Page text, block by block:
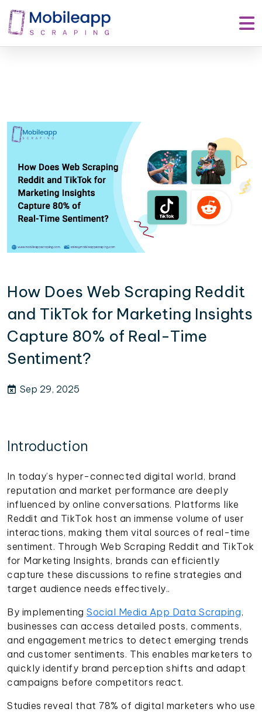
How Does Web Scraping Reddit
and TikTok for Marketing Insights
Capture 80% of Real-Time
Sentiment?
Sep 29, 2025
Introduction
In today’s hyper-connected digital world, brand
reputation and market performance are deeply
influenced by online conversations. Platforms like
Reddit and TikTok host an immense volume of user
interactions, making them vital sources of real-time
sentiment. Through Web Scraping Reddit and TikTok
for Marketing Insights, brands can efficiently
capture these discussions to refine strategies and
target audience needs effectively..
By implementing Social Media App Data Scraping,
businesses can access detailed posts, comments,
and engagement metrics to detect emerging trends
and customer sentiments. This enables marketers to
quickly identify brand perception shifts and adapt
campaigns before competitors react.
Studies reveal that 78% of digital marketers who use